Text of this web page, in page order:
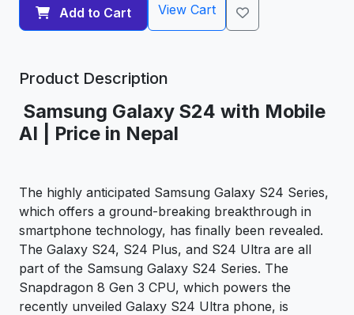
Add to Cart View Cart
Product Description
Samsung Galaxy S24 with Mobile
AI | Price in Nepal
The highly anticipated Samsung Galaxy S24 Series,
which offers a ground-breaking breakthrough in
smartphone technology, has finally been revealed.
The Galaxy S24, S24 Plus, and S24 Ultra are all
part of the Samsung Galaxy S24 Series. The
Snapdragon 8 Gen 3 CPU, which powers the
recently unveiled Galaxy S24 Ultra phone, is